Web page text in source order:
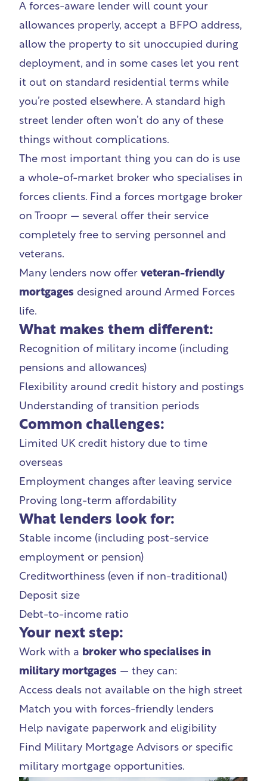
A forces-aware lender will count your
allowances properly, accept a BFPO address,
allow the property to sit unoccupied during
deployment, and in some cases let you rent
it out on standard residential terms while
you’re posted elsewhere. A standard high
street lender often won’t do any of these
things without complications.
The most important thing you can do is use
a whole-of-market broker who specialises in
forces clients. Find a forces mortgage broker
on Troopr — several offer their service
completely free to serving personnel and
veterans.
Many lenders now offer veteran-friendly
mortgages designed around Armed Forces
life.
What makes them different:
Recognition of military income (including
pensions and allowances)
Flexibility around credit history and postings
Understanding of transition periods
Common challenges:
Limited UK credit history due to time
overseas
Employment changes after leaving service
Proving long-term affordability
What lenders look for:
Stable income (including post-service
employment or pension)
Creditworthiness (even if non-traditional)
Deposit size
Debt-to-income ratio
Your next step:
Work with a broker who specialises in
military mortgages — they can:
Access deals not available on the high street
Match you with forces-friendly lenders
Help navigate paperwork and eligibility
Find Military Mortgage Advisors or specific
military mortgage opportunities.